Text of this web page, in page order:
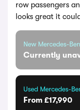
row passengers
looks great it
New Mercedes-
Currently
Used Mercedes-
From £17,990